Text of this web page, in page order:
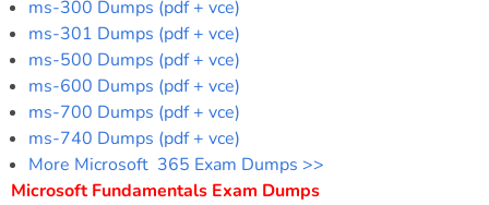
ms-300 Dumps (pdf + vce)
ms-301 Dumps (pdf + vce)
ms-500 Dumps (pdf + vce)
ms-600 Dumps (pdf + vce)
ms-700 Dumps (pdf + vce)
ms-740 Dumps (pdf + vce)
More Microsoft 365 Exam Dumps >>
Microsoft Fundamentals Exam Dumps